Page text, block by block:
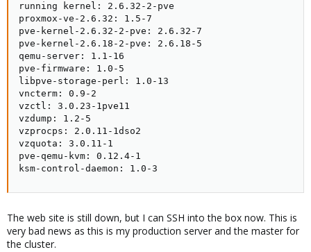
running kernel: 2.6.32-2-pve
proxmox-ve-2.6.32: 1.5-7
pve-kernel-2.6.32-2-pve: 2.6.32-7
pve-kernel-2.6.18-2-pve: 2.6.18-5
qemu-server: 1.1-16
pve-firmware: 1.0-5
libpve-storage-perl: 1.0-13
vncterm: 0.9-2
vzctl: 3.0.23-1pve11
vzdump: 1.2-5
vzprocps: 2.0.11-1dso2
vzquota: 3.0.11-1
pve-qemu-kvm: 0.12.4-1
ksm-control-daemon: 1.0-3
The web site is still down, but I can SSH into the box now. This is
very bad news as this is my production server and the master for
the cluster.